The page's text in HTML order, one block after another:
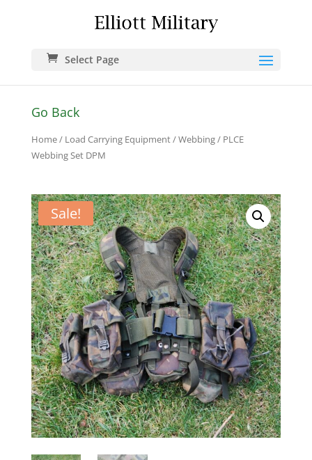
Select Page
Go Back
Home/ Load Carrying Equipment/Webbing/ PLCE
Webbing Set DPM
Sale!